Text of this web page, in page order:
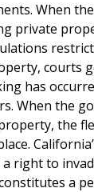
When
private
courts
has
When the
the
right to
a